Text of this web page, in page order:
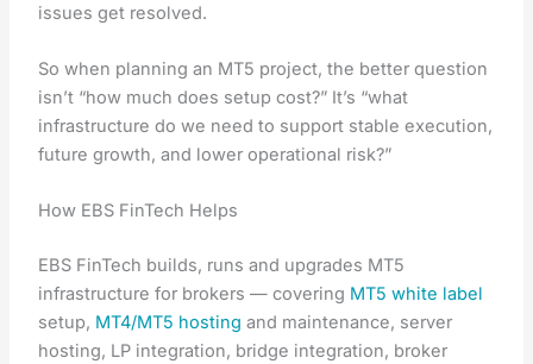
issues get resolved.
So when planning an MT5 project, the better question
isn’t “how much does setup cost?” It’s “what
infrastructure do we need to support stable execution,
future growth, and lower operational risk?”
How EBS FinTech Helps
EBS FinTech builds, runs and upgrades MT5
infrastructure for brokers — covering MT5 white label
setup, MT4/MT5 hosting and maintenance, server
hosting, LP integration, bridge integration, broker